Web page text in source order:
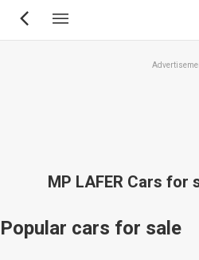
Skip
MP LAFER Cars for
Popular cars for sale